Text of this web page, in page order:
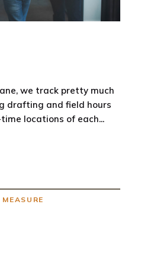
we track pretty much
drafting and field hours
locations of each...